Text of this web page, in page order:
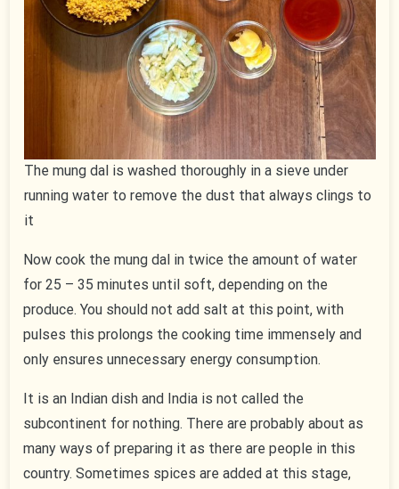
The mung dal is washed thoroughly in a sieve under
running water to remove the dust that always clings to
it
Now cook the mung dal in twice the amount of water
for 25 – 35 minutes until soft, depending on the
produce. You should not add salt at this point, with
pulses this prolongs the cooking time immensely and
only ensures unnecessary energy consumption.
It is an Indian dish and India is not called the
subcontinent for nothing. There are probably about as
many ways of preparing it as there are people in this
country. Sometimes spices are added at this stage,